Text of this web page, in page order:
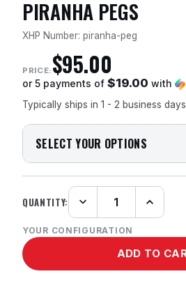
PIRANHA PEGS
XHP Number: piranha-peg
PRICE: $95.00
or 5 payments of $19.00 with
Typically ships in 1 - 2 business days
SELECT YOUR OPTIONS
YOUR CONFIGURATION
QUANTITY:
Decrease
Quantity:
Increase
Quantity: